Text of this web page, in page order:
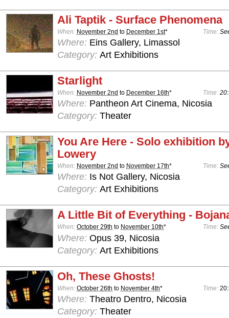
Ali Taptik - Surface Phenomena
When: November 2nd to December 1st* Time:
Where: Eins Gallery, Limassol
Category: Art Exhibitions
Starlight
When: November 2nd to December 16th* Time:
Where: Pantheon Art Cinema, Nicosia
Category: Theater
You Are Here - Solo exhibition
Lowery
When: November 2nd to November 17th* Time:
Where: Is Not Gallery, Nicosia
Category: Art Exhibitions
A Little Bit of Everything -
When: October 29th to November 10th* Time:
Where: Opus 39, Nicosia
Category: Art Exhibitions
Oh, These Ghosts!
When: October 26th to November 4th* Time:
Where: Theatro Dentro, Nicosia
Category: Theater